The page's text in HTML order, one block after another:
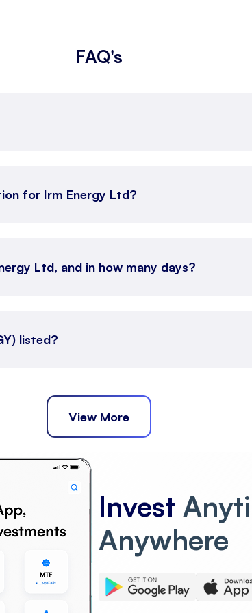
FAQ's
for Irm Energy Ltd?
Ltd, and in how many days?
listed?
View More
Invest
Anywhere